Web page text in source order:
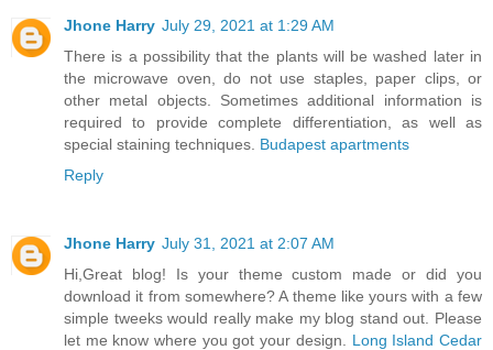
Jhone Harry July 29, 2021 at 1:29 AM
There is a possibility that the plants will be washed later in
the microwave oven, do not use staples, paper clips, or
other metal objects. Sometimes additional information is
required to provide complete differentiation, as well as
special staining techniques. Budapest apartments
Reply
Jhone Harry July 31, 2021 at 2:07 AM
Hi,Great blog! Is your theme custom made or did you
download it from somewhere? A theme like yours with a few
simple tweeks would really make my blog stand out. Please
let me know where you got your design. Long Island Cedar